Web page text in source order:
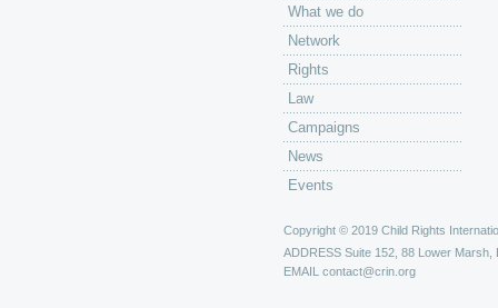
What we do
Network
Rights
Law
Campaigns
News
Events
Copyright © 2019 Child Rights
ADDRESS Suite 152, 88 Lower Marsh,
EMAIL contact@crin.org